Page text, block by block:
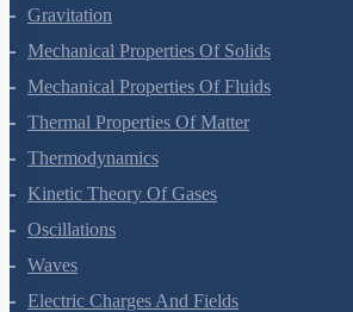
Systems Of Particles And Rotational Motion
Gravitation
Mechanical Properties Of Solids
Mechanical Properties Of Fluids
Thermal Properties Of Matter
Thermodynamics
Kinetic Theory Of Gases
Oscillations
Waves